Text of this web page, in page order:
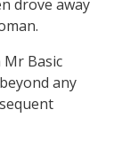
drove away
Basic
any